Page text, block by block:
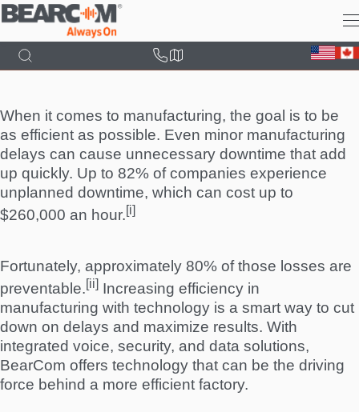
Skip
main
content
When it comes to manufacturing, the goal is to be
as efficient as possible. Even minor manufacturing
delays can cause unnecessary downtime that add
up quickly. Up to 82% of companies experience
unplanned downtime, which can cost up to
$260,000 an hour.[i]
Fortunately, approximately 80% of those losses are
preventable.[ii] Increasing efficiency in
manufacturing with technology is a smart way to cut
down on delays and maximize results. With
integrated voice, security, and data solutions,
BearCom offers technology that can be the driving
force behind a more efficient factory.